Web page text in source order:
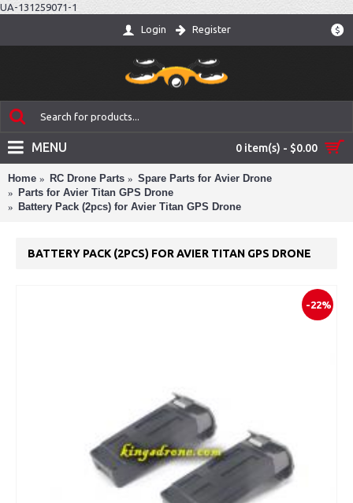
UA-131259071-1
$
Login Register
0 item(s) - $0.00
MENU
Home RC Drone Parts
Spare Parts for Avier Drone
Parts for Avier Titan GPS Drone
Battery Pack (2pcs) for Avier Titan GPS Drone
BATTERY PACK (2PCS) FOR AVIER TITAN GPS DRONE
-22%